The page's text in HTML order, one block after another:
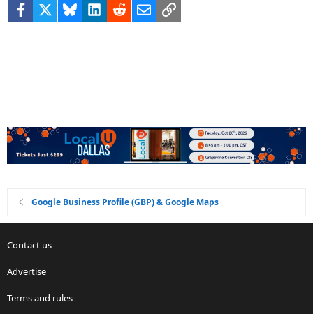
Facebook BlueskyLinkedIn
RedditEmailLink
Google Business Profile (GBP) & Google Maps
Contact us
Advertise
Terms and rules